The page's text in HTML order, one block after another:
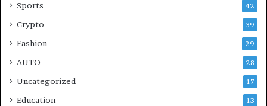
Sports 42
Crypto 39
Fashion 29
AUTO 28
Uncategorized 17
Education 13